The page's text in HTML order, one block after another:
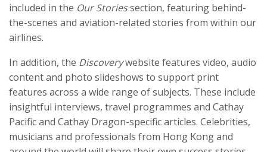
included in the Our Storiessection, featuring behind-
the-scenes and aviation-related stories from within our
airlines.
In addition, the Discoverywebsite features video, audio
content and photo slideshows to support print
features across a wide range of subjects. These include
insightful interviews, travel programmes and Cathay
Pacific and Cathay Dragon-specific articles. Celebrities,
musicians and professionals from Hong Kong and